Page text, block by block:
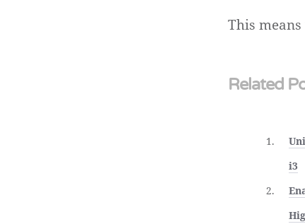
This means
Related
i3